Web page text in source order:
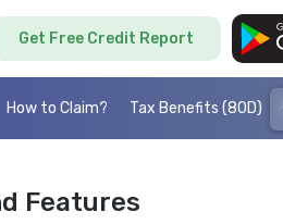
Get Free Credit Report
How to Claim? Tax Benefits (80D)
Features